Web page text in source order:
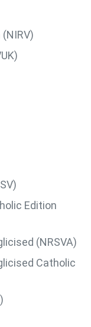
Edition
(NRSVA)
Catholic